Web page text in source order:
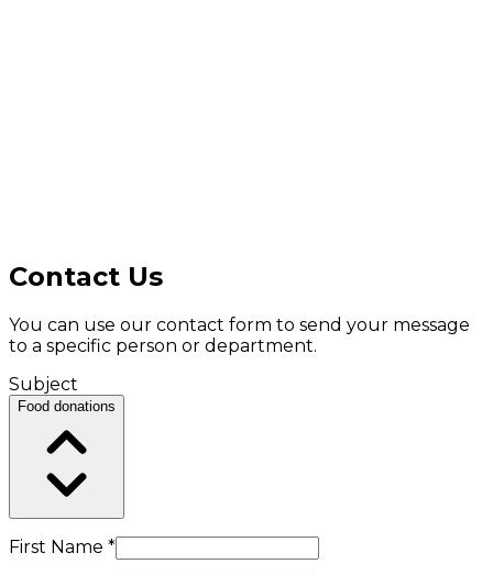
Contact Us
You can use our contact form to send your message
to a specific person or department.
Subject
Food donations
First Name *